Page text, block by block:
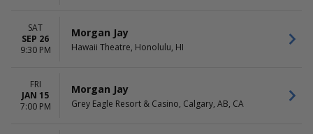
SAT
SEP 26
9:30 PM
Morgan Jay
Hawaii Theatre, Honolulu, HI
FRI
JAN 15
7:00 PM
Morgan Jay
Grey Eagle Resort & Casino, Calgary, AB, CA